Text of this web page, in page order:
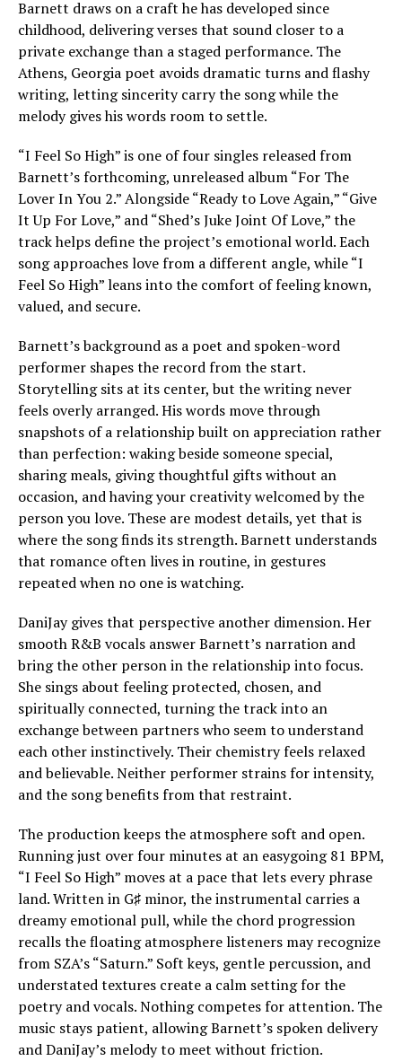
Barnett draws on a craft he has developed since
childhood, delivering verses that sound closer to a
private exchange than a staged performance. The
Athens, Georgia poet avoids dramatic turns and flashy
writing, letting sincerity carry the song while the
melody gives his words room to settle.
“I Feel So High” is one of four singles released from
Barnett’s forthcoming, unreleased album “For The
Lover In You 2.” Alongside “Ready to Love Again,” “Give
It Up For Love,” and “Shed’s Juke Joint Of Love,” the
track helps define the project’s emotional world. Each
song approaches love from a different angle, while “I
Feel So High” leans into the comfort of feeling known,
valued, and secure.
Barnett’s background as a poet and spoken-word
performer shapes the record from the start.
Storytelling sits at its center, but the writing never
feels overly arranged. His words move through
snapshots of a relationship built on appreciation rather
than perfection: waking beside someone special,
sharing meals, giving thoughtful gifts without an
occasion, and having your creativity welcomed by the
person you love. These are modest details, yet that is
where the song finds its strength. Barnett understands
that romance often lives in routine, in gestures
repeated when no one is watching.
DaniJay gives that perspective another dimension. Her
smooth R&B vocals answer Barnett’s narration and
bring the other person in the relationship into focus.
She sings about feeling protected, chosen, and
spiritually connected, turning the track into an
exchange between partners who seem to understand
each other instinctively. Their chemistry feels relaxed
and believable. Neither performer strains for intensity,
and the song benefits from that restraint.
The production keeps the atmosphere soft and open.
Running just over four minutes at an easygoing 81 BPM,
“I Feel So High” moves at a pace that lets every phrase
land. Written in G♯ minor, the instrumental carries a
dreamy emotional pull, while the chord progression
recalls the floating atmosphere listeners may recognize
from SZA’s “Saturn.” Soft keys, gentle percussion, and
understated textures create a calm setting for the
poetry and vocals. Nothing competes for attention. The
music stays patient, allowing Barnett’s spoken delivery
and DaniJay’s melody to meet without friction.